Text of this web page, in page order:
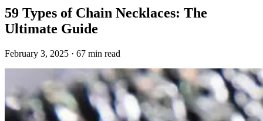
59 Types of Chain Necklaces: The
Ultimate Guide
February 3, 2025 · 67 min read